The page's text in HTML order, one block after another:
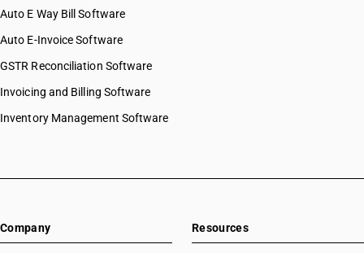
Auto E Way Bill Software
Auto E-Invoice Software
GSTR Reconciliation Software
Invoicing and Billing Software
Inventory Management Software
Company Resources